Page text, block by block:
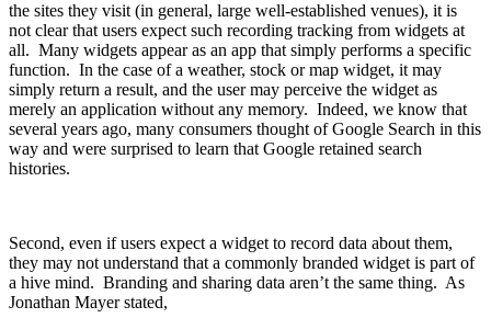
the sites they visit (in general, large well-established venues), it is
not clear that users expect such recording tracking from widgets at
all. Many widgets appear as an app that simply performs a specific
function. In the case of a weather, stock or map widget, it may
simply return a result, and the user may perceive the widget as
merely an application without any memory. Indeed, we know that
several years ago, many consumers thought of Google Search in this
way and were surprised to learn that Google retained search
histories.
Second, even if users expect a widget to record data about them,
they may not understand that a commonly branded widget is part of
a hive mind. Branding and sharing data aren’t the same thing. As
Jonathan Mayer stated,